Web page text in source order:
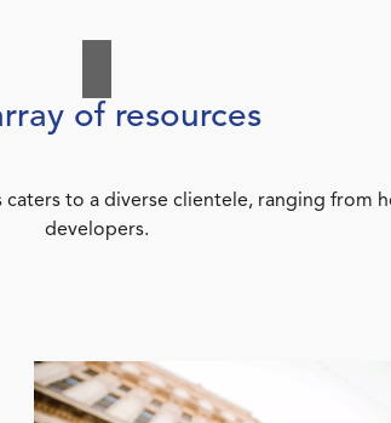
of resources
to a diverse clientele, ranging from
developers.